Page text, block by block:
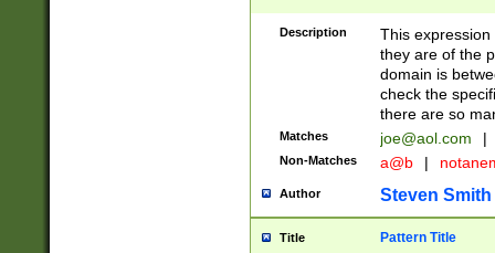
Description
This
they are of the
domain is
check the
there are so
Matches joe@aol.com |
Non-Matches a@b |
Author Steven Smith
Title Pattern Title